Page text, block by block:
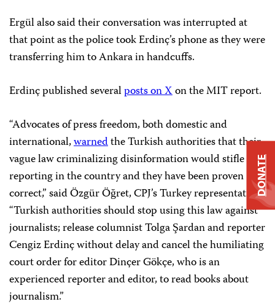
Ergül also said their conversation was interrupted at
that point as the police took Erdinç’s phone as they were
transferring him to Ankara in handcuffs.
Erdinç published severalposts on Xon the MIT report.
“Advocates of press freedom, both domestic and
international,warnedthe Turkish authorities that their
vague law criminalizing disinformation would stifle
reporting in the country and they have been proven
correct,” said Özgür Öğret, CPJ’s Turkey representative.
“Turkish authorities should stop using this law against
journalists; release columnist Tolga Şardan and reporter
Cengiz Erdinç without delay and cancel the humiliating
court order for editor Dinçer Gökçe, who is an
experienced reporter and editor, to read books about
journalism.”
DONATE